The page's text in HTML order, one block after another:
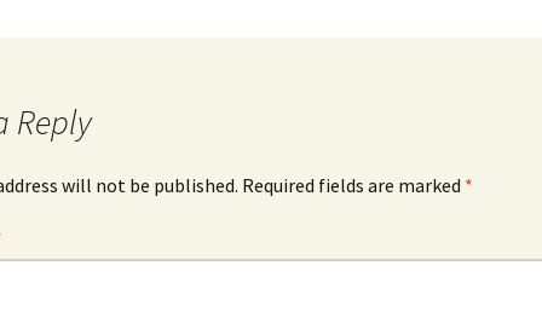
Reply
will not be published. Required fields are marked *